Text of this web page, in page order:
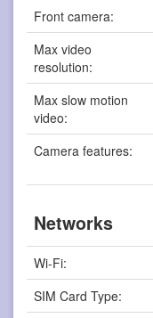
Front camera:
Max video
resolution:
Max slow motion
video:
Camera features:
Networks
Wi-Fi:
SIM Card Type: